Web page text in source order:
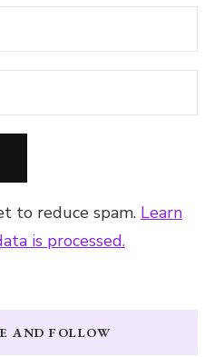
to reduce spam. Learn
is processed.
AND FOLLOW